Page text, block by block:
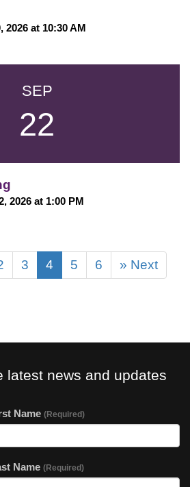
2026 at 10:30 AM
SEP
22
2026 at 1:00 PM
3 4 5 6 » Next
latest news and updates
Name (Required)
Name (Required)